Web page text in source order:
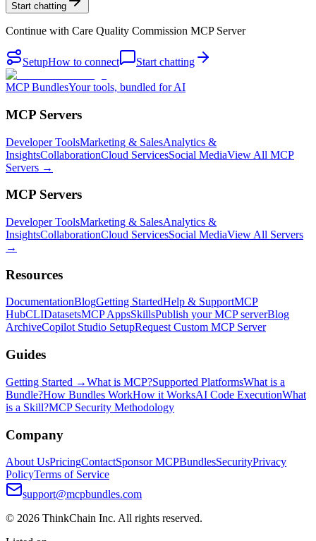
Start chatting
Continue with Care Quality Commission MCP Server
SetupHow to connect Start chatting
MCP BundlesYour tools, bundled for AI
MCP Servers
Developer ToolsMarketing & SalesAnalytics &
InsightsCollaborationCloud ServicesSocial MediaView All MCP
Servers →
MCP Servers
Developer ToolsMarketing & SalesAnalytics &
InsightsCollaborationCloud ServicesSocial MediaView All Servers
→
Resources
DocumentationBlogGetting StartedHelp & SupportMCP
HubCLIDatasetsMCP AppsSkillsPublish your MCP serverBlog
ArchiveCopilot Studio SetupRequest Custom MCP Server
Guides
Getting Started →What is MCP?Supported PlatformsWhat is a
Bundle?How Bundles WorkHow it WorksAI Code ExecutionWhat
is a Skill?MCP Security Methodology
Company
About UsPricingContactSponsor MCPBundlesSecurityPrivacy
PolicyTerms of Service
support@mcpbundles.com
© 2026 ThinkChain Inc. All rights reserved.